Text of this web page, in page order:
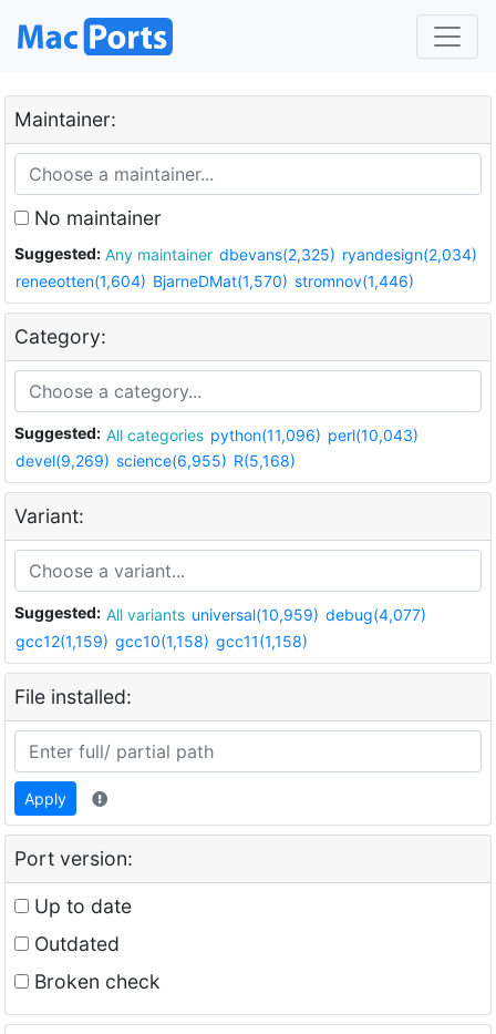
Maintainer:
No maintainer
Suggested: Any maintainer dbevans(2,325) ryandesign(2,034)
reneeotten(1,604) BjarneDMat(1,570) stromnov(1,446)
Category:
Suggested: All categories python(11,096) perl(10,043)
devel(9,269) science(6,955) R(5,168)
Variant:
Suggested: All variants universal(10,959) debug(4,077)
gcc12(1,159) gcc10(1,158) gcc11(1,158)
File installed:
Apply
Port version:
Up to date
Outdated
Broken check